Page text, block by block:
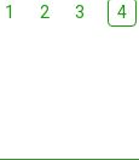
1 2 3 4